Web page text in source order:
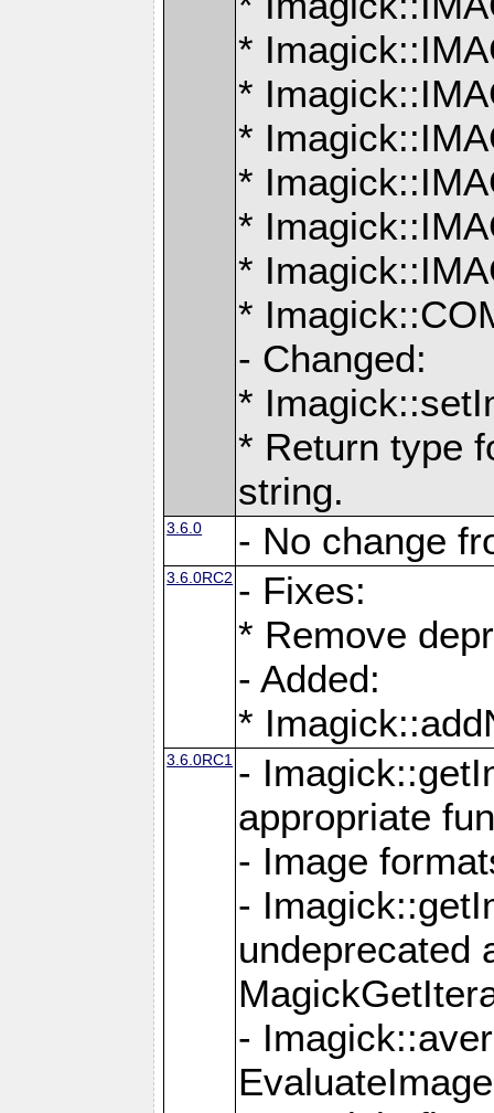
*
*
*
*
*
*
*
- Changed:
*
* Return type
string.
3.6.0 - No change
3.6.0RC2 - Fixes:
* Remove
- Added:
*
3.6.0RC1 -
appropriate
- Image
-
undeprecated
-